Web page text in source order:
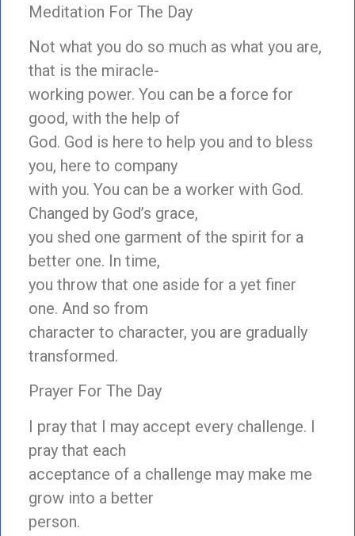
Meditation For The Day
Not what you do so much as what you are,
that is the miracle-
working power. You can be a force for
good, with the help of
God. God is here to help you and to bless
you, here to company
with you. You can be a worker with God.
Changed by God’s grace,
you shed one garment of the spirit for a
better one. In time,
you throw that one aside for a yet finer
one. And so from
character to character, you are gradually
transformed.
Prayer For The Day
I pray that I may accept every challenge. I
pray that each
acceptance of a challenge may make me
grow into a better
person.